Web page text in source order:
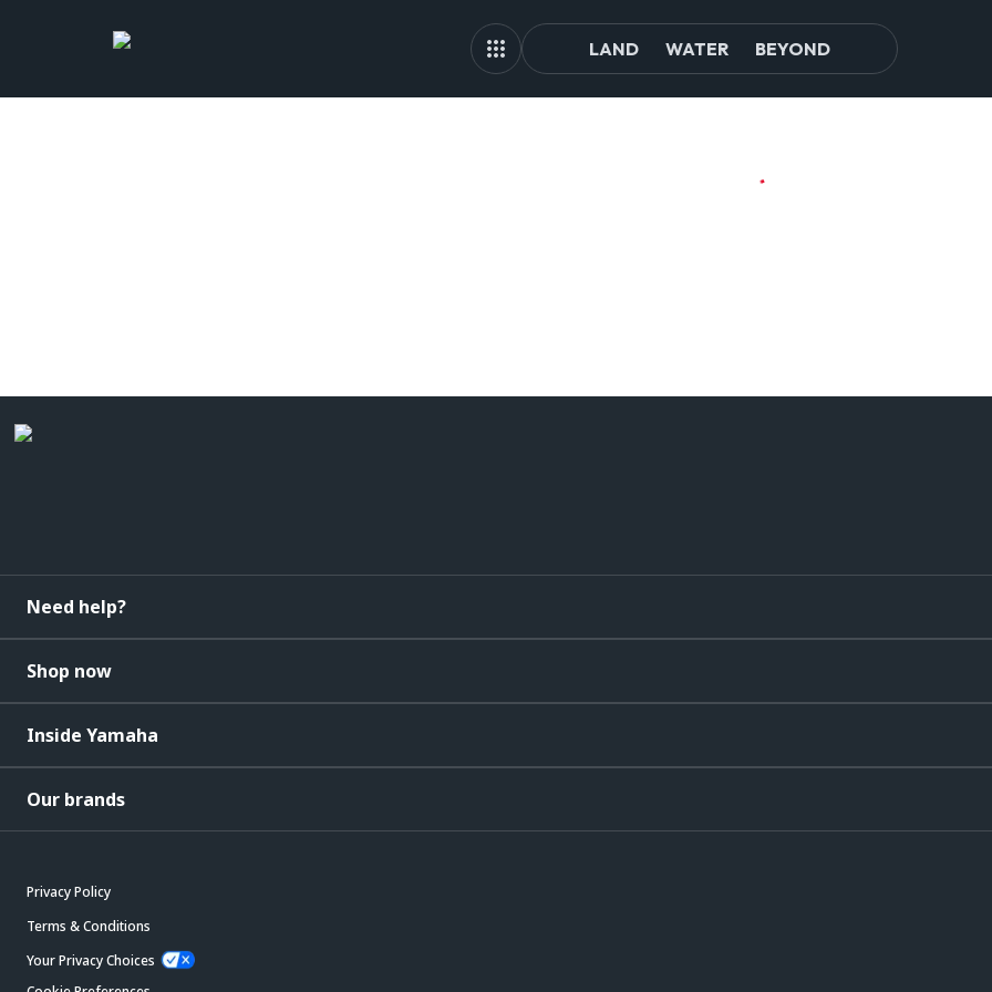
LAND WATER BEYOND
Need help?
Shop now
Inside Yamaha
Our brands
Privacy Policy
Terms & Conditions
Your Privacy Choices